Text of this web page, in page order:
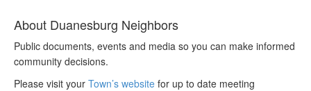
About Duanesburg Neighbors
Public documents, events and media so you can make informed
community decisions.
Please visit your Town’s website for up to date meeting